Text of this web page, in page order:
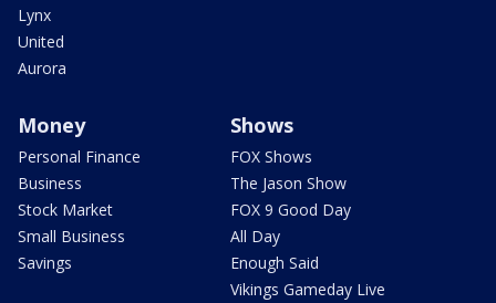
Lynx
United
Aurora
Money
Personal Finance
Business
Stock Market
Small Business
Savings
Shows
FOX Shows
The Jason Show
FOX 9 Good Day
All Day
Enough Said
Vikings Gameday Live